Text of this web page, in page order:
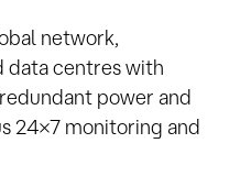
network,
data centres with
power and
24×7 monitoring and